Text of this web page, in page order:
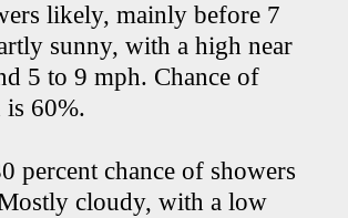
likely, mainly before 7
sunny, with a high near
5 to 9 mph. Chance of
is 60%.
percent chance of showers
cloudy, with a low